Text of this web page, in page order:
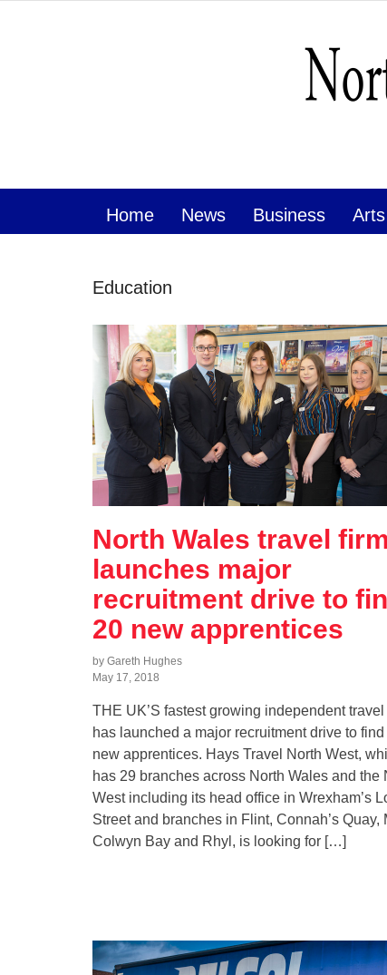
Home News Business Arts
Education
North Wales travel firm
launches major
recruitment drive to
20 new apprentices
by Gareth Hughes
May 17, 2018
THE UK’S fastest growing independent travel
has launched a major recruitment drive to
new apprentices. Hays Travel North West,
has 29 branches across North Wales and the
West including its head office in Wrexham’s
Street and branches in Flint, Connah’s Quay,
Colwyn Bay and Rhyl, is looking for […]